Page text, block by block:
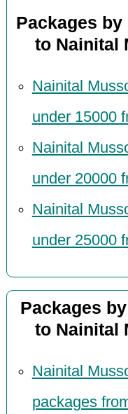
Packages
to Nainital
Nainital
under 15000
Nainital
under 20000
Nainital
under 25000
Packages
to Nainital
Nainital
packages